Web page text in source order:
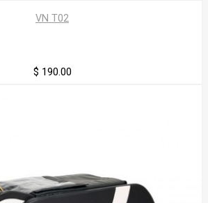
VN T02
$ 190.00